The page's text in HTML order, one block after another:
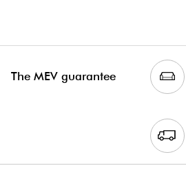
The MEV guarantee